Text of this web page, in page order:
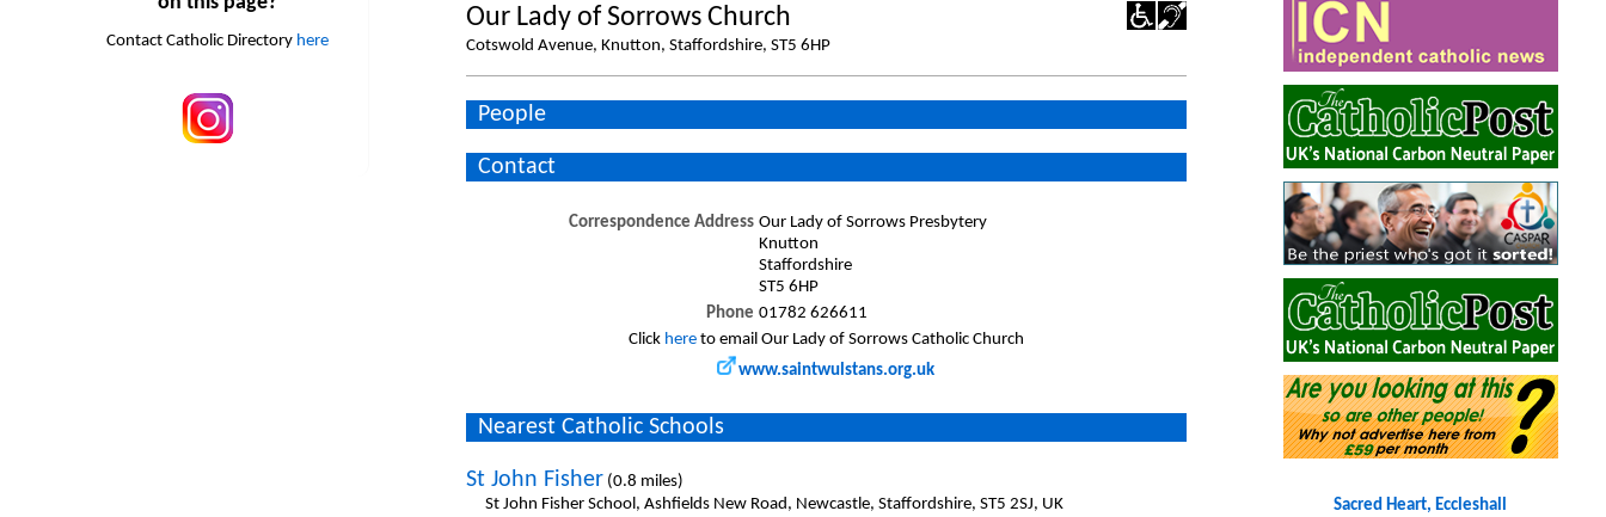
Contact Catholic Directory here
Our Lady of Sorrows Church
Cotswold Avenue, Knutton, Staffordshire, ST5 6HP
People
Contact
Correspondence Address Our Lady of Sorrows Presbytery
Knutton
Staffordshire
ST5 6HP
Phone 01782 626611
Click hereto email Our Lady of Sorrows Catholic Church
www.saintwulstans.org.uk
Nearest Catholic Schools
St John Fisher(0.8 miles)
St John Fisher School, Ashfields New Road, Newcastle, Staffordshire, ST5 2SJ, UK
Sacred Heart, Eccleshall